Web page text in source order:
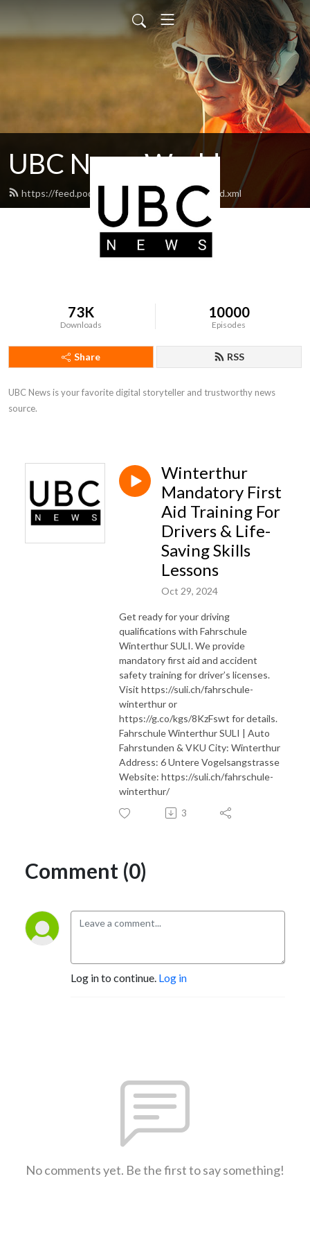
UBC News World
https://feed.podbean.com/ubcnewsworld/feed.xml
73K
Downloads
10000
Episodes
Share RSS
UBC News is your favorite digital storyteller and trustworthy news
source.
Winterthur
Mandatory First
Aid Training For
Drivers & Life-
Saving Skills
Lessons
Oct 29, 2024
Get ready for your driving
qualifications with Fahrschule
Winterthur SULI. We provide
mandatory first aid and accident
safety training for driver’s licenses.
Visit https://suli.ch/fahrschule-
winterthur or
https://g.co/kgs/8KzFswt for details.
Fahrschule Winterthur SULI | Auto
Fahrstunden & VKU City: Winterthur
Address: 6 Untere Vogelsangstrasse
Website: https://suli.ch/fahrschule-
winterthur/
3
Comment (0)
Log in to continue. Log in
No comments yet. Be the first to say something!